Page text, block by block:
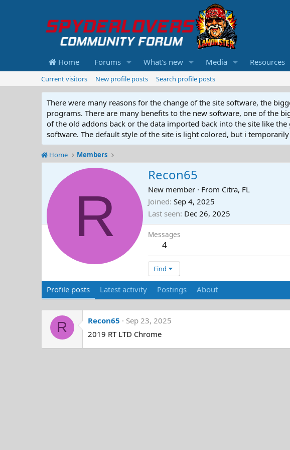
Home Forums What's new Media Resources
Current visitors New profile posts Search profile posts
There were many reasons for the change of the site software, the
programs. There are many benefits to the new software, one of the
of the old addons back or the data imported back into the site like
software. The default style of the site is light colored, but i
Home Members
R
Recon65
New member · From Citra, FL
Joined Sep 4, 2025
Last seen Dec 26, 2025
Messages
4
Find
Profile posts Latest activity Postings About
R Recon65
Sep 23, 2025
2019 RT LTD Chrome